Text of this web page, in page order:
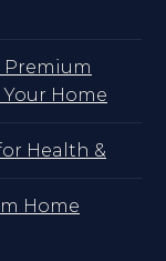
Premium
Home
Health &
Home